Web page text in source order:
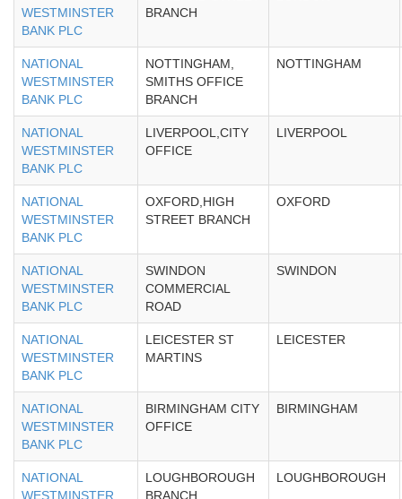
WESTMINSTER
BANK PLC
BRANCH
NATIONAL
WESTMINSTER
BANK PLC
NOTTINGHAM,
SMITHS OFFICE
BRANCH
NOTTINGHAM
NATIONAL
WESTMINSTER
BANK PLC
LIVERPOOL,CITY
OFFICE
LIVERPOOL
NATIONAL
WESTMINSTER
BANK PLC
OXFORD,HIGH
STREET BRANCH
OXFORD
NATIONAL
WESTMINSTER
BANK PLC
SWINDON
COMMERCIAL
ROAD
SWINDON
NATIONAL
WESTMINSTER
BANK PLC
LEICESTER ST
MARTINS
LEICESTER
NATIONAL
WESTMINSTER
BANK PLC
BIRMINGHAM CITY
OFFICE
BIRMINGHAM
NATIONAL
WESTMINSTER
LOUGHBOROUGH
BRANCH
LOUGHBOROUGH